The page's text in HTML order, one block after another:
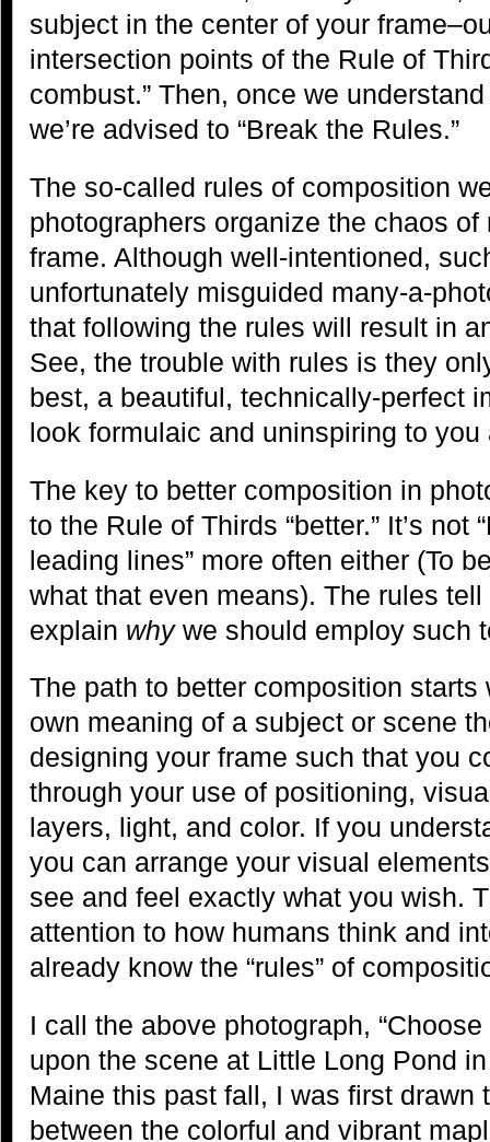
subject in the center of your
intersection points of the Rule of
combust.” Then, once we
we’re advised to “Break the Rules.”
The so-called rules of composition
photographers organize the chaos
frame. Although well-intentioned,
unfortunately misguided many-a-
that following the rules will result in
See, the trouble with rules is they
best, a beautiful, technically-perfect
look formulaic and uninspiring to
The key to better composition in
to the Rule of Thirds “better.” It’s not
leading lines” more often either (To
what that even means). The rules
explain why we should employ such
The path to better composition starts
own meaning of a subject or scene
designing your frame such that you
through your use of positioning,
layers, light, and color. If you
you can arrange your visual
see and feel exactly what you wish.
attention to how humans think and
already know the “rules” of
I call the above photograph,
upon the scene at Little Long Pond
Maine this past fall, I was first drawn
between the colorful and vibrant